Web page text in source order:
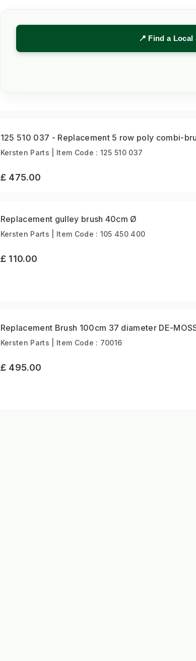
📍 Find a
125 510 037 - Replacement 5 row poly combi-
Kersten Parts | Item Code : 125 510 037
£ 475.00
Replacement gulley brush 40cm Ø
Kersten Parts | Item Code : 105 450 400
£ 110.00
Replacement Brush 100cm 37 diameter DE-
Kersten Parts | Item Code : 70016
£ 495.00